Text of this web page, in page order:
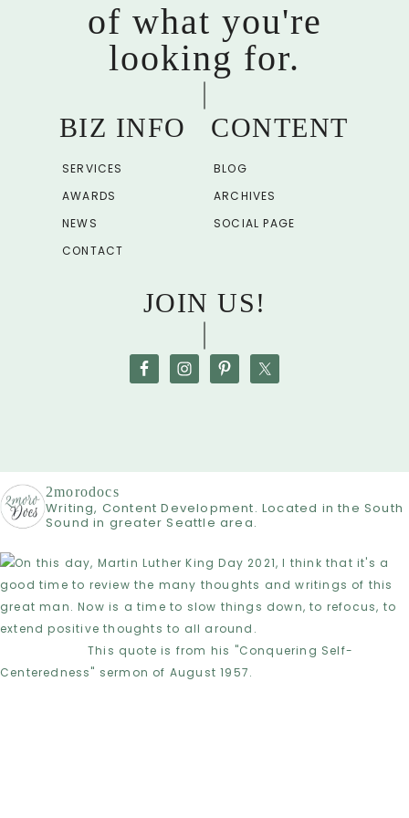
of what you're
looking for.
BIZ INFO
SERVICES
AWARDS
NEWS
CONTACT
CONTENT
BLOG
ARCHIVES
SOCIAL PAGE
JOIN US!
2morodocs
Writing, Content Development. Located in the South
Sound in greater Seattle area.